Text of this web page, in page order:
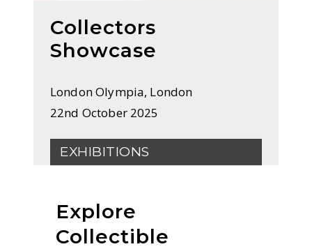
Collectors
Showcase
London Olympia, London
22nd October 2025
EXHIBITIONS
Explore
Collectible